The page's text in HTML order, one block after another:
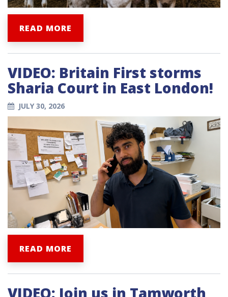
READ MORE
VIDEO: Britain First storms
Sharia Court in East London!
JULY 30, 2026
READ MORE
VIDEO: Join us in Tamworth